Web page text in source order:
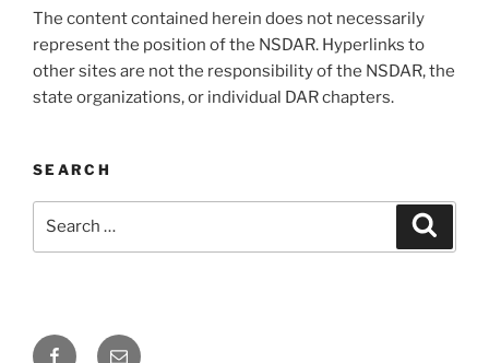
The content contained herein does not necessarily
represent the position of the NSDAR. Hyperlinks to
other sites are not the responsibility of the NSDAR, the
state organizations, or individual DAR chapters.
SEARCH
FacebookEmail